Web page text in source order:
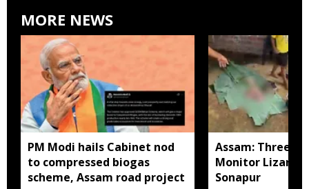
MORE NEWS
PM Modi hails Cabinet nod
to compressed biogas
scheme, Assam road project
Assam: Three
Monitor Lizard
Sonapur